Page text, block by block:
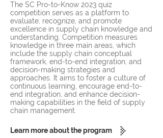
The SC Pro-to-Know 2023 quiz
competition serves as a platform to
evaluate, recognize, and promote
excellence in supply chain knowledge and
understanding. Competition measures
knowledge in three main areas, which
include the supply chain conceptual
framework, end-to-end integration, and
decision-making strategies and
approaches. It aims to foster a culture of
continuous learning, encourage end-to-
end integration, and enhance decision-
making capabilities in the field of supply
chain management.
Learn more about the program